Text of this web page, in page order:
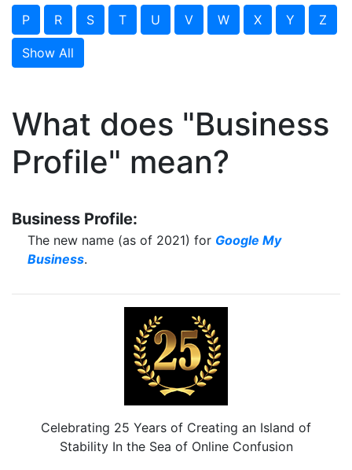
P R S T U V W X Y Z
Show All
What does "Business
Profile" mean?
Business Profile:
The new name (as of 2021) for Google My
Business.
Celebrating 25 Years of Creating an Island of
Stability In the Sea of Online Confusion